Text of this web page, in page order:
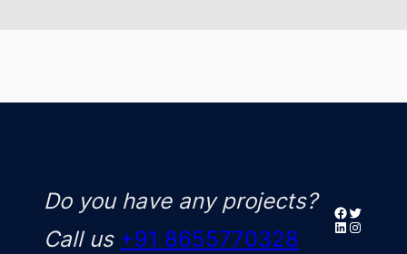
Do you have any projects?
Call us +91 8655770328
Facebook
Twitter
LinkedIn